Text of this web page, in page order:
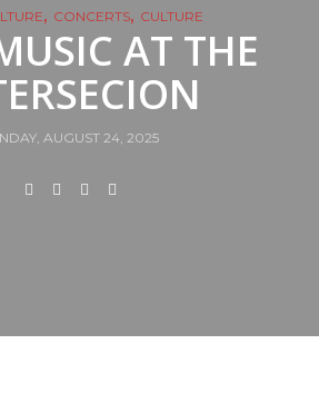
, CONCERTS, CULTURE
AT THE
AUGUST 24, 2025